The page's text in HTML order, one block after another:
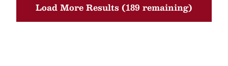
Load More Results (189 remaining)